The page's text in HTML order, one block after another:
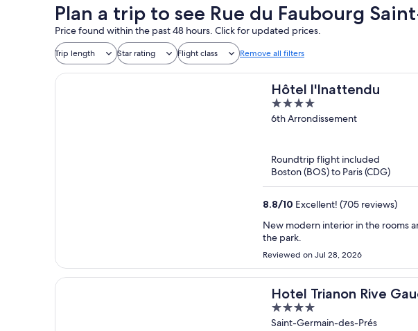
Plan a trip to see Rue du Faubourg
Price found within the past 48 hours. Click for updated prices.
Trip length Star rating Flight class Remove all filters
Hôtel l'Inattendu
4
out
6th Arrondissement
Roundtrip flight included
Boston (BOS) to Paris (CDG)
8.8/10 Excellent! (705 reviews)
New modern interior in the rooms
the park.
Reviewed on Jul 28, 2026
Hotel Trianon Rive
4
out
Saint-Germain-des-Prés